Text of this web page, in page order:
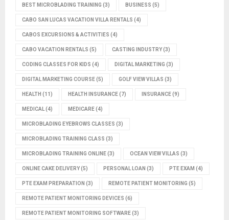
BEST MICROBLADING TRAINING (3) BUSINESS (5)
CABO SAN LUCAS VACATION VILLA RENTALS (4)
CABOS EXCURSIONS & ACTIVITIES (4)
CABO VACATION RENTALS (5) CASTING INDUSTRY(3)
CODING CLASSES FOR KIDS (4) DIGITAL MARKETING (3)
DIGITAL MARKETING COURSE(5) GOLF VIEW VILLAS (3)
HEALTH (11) HEALTH INSURANCE(7) INSURANCE(9)
MEDICAL(4) MEDICARE(4)
MICROBLADING EYEBROWS CLASSES (3)
MICROBLADING TRAINING CLASS (3)
MICROBLADING TRAINING ONLINE(3) OCEAN VIEW VILLAS (3)
ONLINE CAKE DELIVERY(5) PERSONAL LOAN (3) PTE EXAM (4)
PTE EXAM PREPARATION (3) REMOTE PATIENT MONITORING (5)
REMOTE PATIENT MONITORING DEVICES (6)
REMOTE PATIENT MONITORING SOFTWARE(3)